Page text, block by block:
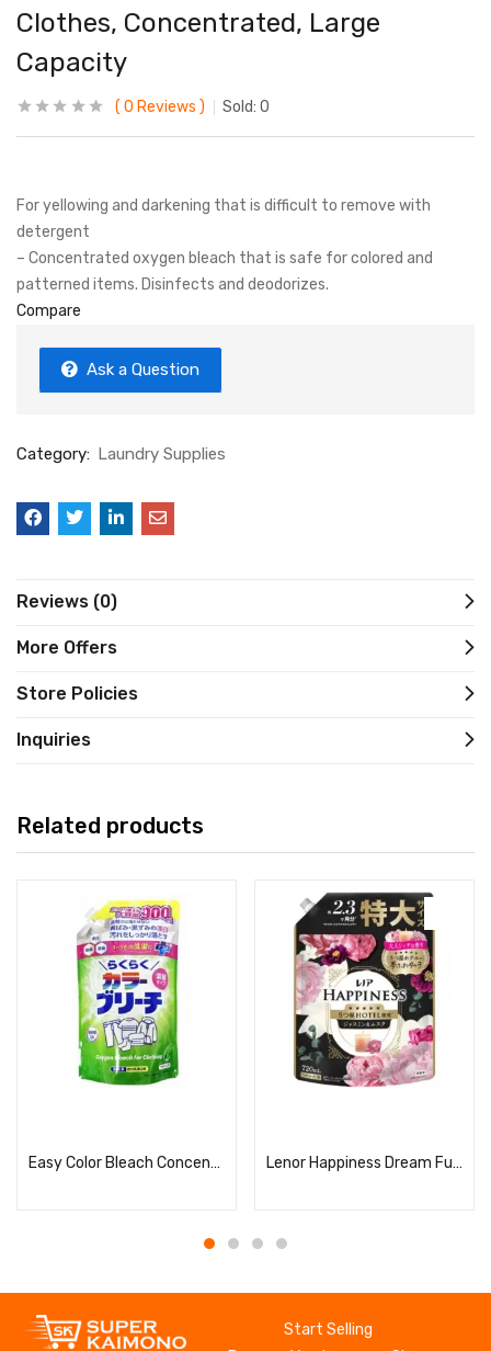
Clothes, Concentrated, Large
Capacity
0 Reviews Sold: 0
For yellowing and darkening that is difficult to remove with
detergent
– Concentrated oxygen bleach that is safe for colored and
patterned items. Disinfects and deodorizes.
Compare
Ask a Question
Category: Laundry Supplies
Reviews (0)
More Offers
Store Policies
Inquiries
Related products
Easy Color Bleach Concentrated Refill Lenor Happiness Dream Fuwa Touch Jasmine & Musk Scent Refill (Extra Large Size)
Start Selling